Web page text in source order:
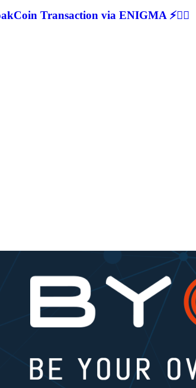
Transaction via ENIGMA ⚡🕵‍♂